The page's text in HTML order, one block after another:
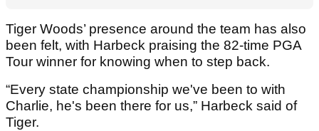
Tiger Woods’ presence around the team has also
been felt, with Harbeck praising the 82-time PGA
Tour winner for knowing when to step back.
“Every state championship we've been to with
Charlie, he's been there for us,” Harbeck said of
Tiger.